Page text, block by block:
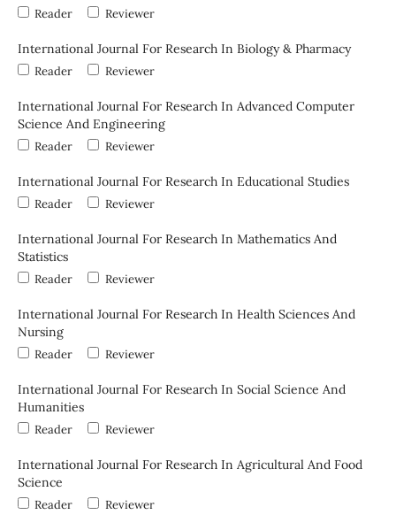
Reader Reviewer
International Journal For Research In Biology & Pharmacy
Reader Reviewer
International Journal For Research In Advanced Computer
Science And Engineering
Reader Reviewer
International Journal For Research In Educational Studies
Reader Reviewer
International Journal For Research In Mathematics And
Statistics
Reader Reviewer
International Journal For Research In Health Sciences And
Nursing
Reader Reviewer
International Journal For Research In Social Science And
Humanities
Reader Reviewer
International Journal For Research In Agricultural And Food
Science
Reader Reviewer